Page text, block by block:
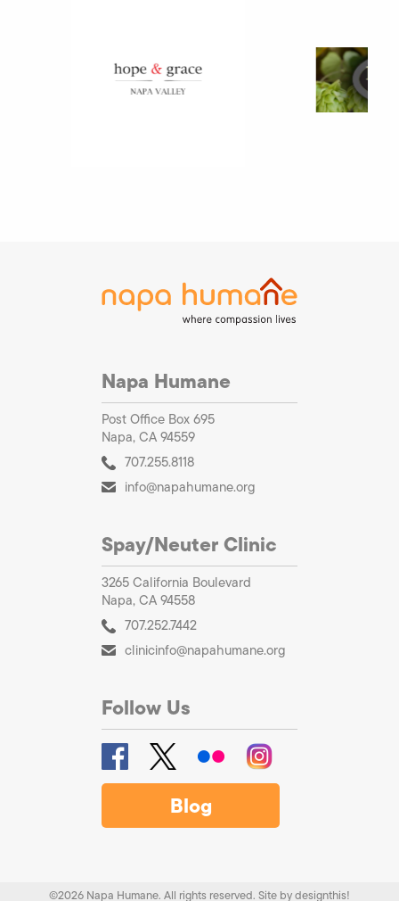
Napa Humane
Post Office Box 695
Napa, CA 94559
707.255.8118
info@napahumane.org
Spay/Neuter Clinic
3265 California Boulevard
Napa, CA 94558
707.252.7442
clinicinfo@napahumane.org
Follow Us
Blog
©2026 Napa Humane. All rights reserved. Site bydesignthis!